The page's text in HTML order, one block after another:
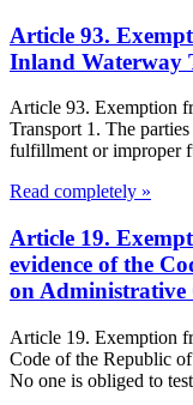
Article 93.
Inland Waterway
Article 93. Exemption
Transport 1. The
fulfillment or improper
Read completely »
Article 19.
evidence of the
on Administrative
Article 19. Exemption
Code of the Republic
No one is obliged to